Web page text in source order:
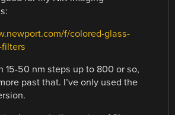
f/colored-glass-
15-50 nm steps up to 800 or so,
past that. I’ve only used the